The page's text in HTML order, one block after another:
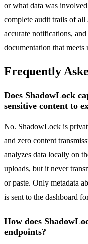
or what data was
complete audit trails of
accurate notifications,
documentation that
Frequently
Does ShadowLock
sensitive content to
No. ShadowLock is
and zero content
analyzes data locally on
uploads, but it never
or paste. Only metadata
is sent to the dashboard
How does
endpoints?